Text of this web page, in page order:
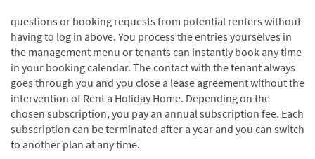
questions or booking requests from potential renters without
having to log in above. You process the entries yourselves in
the management menu or tenants can instantly book any time
in your booking calendar. The contact with the tenant always
goes through you and you close a lease agreement without the
intervention of Rent a Holiday Home. Depending on the
chosen subscription, you pay an annual subscription fee. Each
subscription can be terminated after a year and you can switch
to another plan at any time.